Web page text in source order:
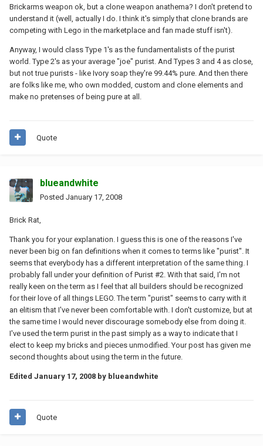
Brickarms weapon ok, but a clone weapon anathema? I don't pretend to
understand it (well, actually I do. I think it's simply that clone brands are
competing with Lego in the marketplace and fan made stuff isn't).
Anyway, I would class Type 1's as the fundamentalists of the purist
world. Type 2's as your average "joe" purist. And Types 3 and 4 as close,
but not true purists - like Ivory soap they're 99.44% pure. And then there
are folks like me, who own modded, custom and clone elements and
make no pretenses of being pure at all.
Quote
blueandwhite
Posted January 17, 2008
Brick Rat,
Thank you for your explanation. I guess this is one of the reasons I've
never been big on fan definitions when it comes to terms like "purist". It
seems that everybody has a different interpretation of the same thing. I
probably fall under your definition of Purist #2. With that said, I'm not
really keen on the term as I feel that all builders should be recognized
for their love of all things LEGO. The term "purist" seems to carry with it
an elitism that I've never been comfortable with. I don't customize, but at
the same time I would never discourage somebody else from doing it.
I've used the term purist in the past simply as a way to indicate that I
elect to keep my bricks and pieces unmodified. Your post has given me
second thoughts about using the term in the future.
Edited January 17, 2008 by blueandwhite
Quote